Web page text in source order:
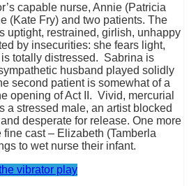
capable nurse, Annie (Patricia
(Kate Fry) and two patients. The
uptight, restrained, girlish, unhappy
by insecurities: she fears light,
totally distressed. Sabrina is
husband played solidly
second patient is somewhat of a
opening of Act II. Vivid, mercurial
a stressed male, an artist blocked
desperate for release. One more
cast – Elizabeth (Tamberla
to wet nurse their infant.